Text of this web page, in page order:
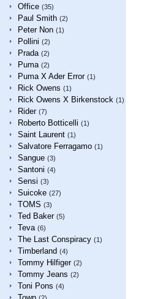
Office (35)
Paul Smith (2)
Peter Non (1)
Pollini (2)
Prada (2)
Puma (2)
Puma X Ader Error (1)
Rick Owens (1)
Rick Owens X Birkenstock (1)
Rider (7)
Roberto Botticelli (1)
Saint Laurent (1)
Salvatore Ferragamo (1)
Sangue (3)
Santoni (4)
Sensi (3)
Suicoke (27)
TOMS (3)
Ted Baker (5)
Teva (6)
The Last Conspiracy (1)
Timberland (4)
Tommy Hilfiger (2)
Tommy Jeans (2)
Toni Pons (4)